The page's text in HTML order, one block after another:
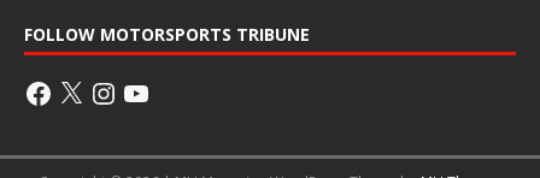
FOLLOW MOTORSPORTS TRIBUNE